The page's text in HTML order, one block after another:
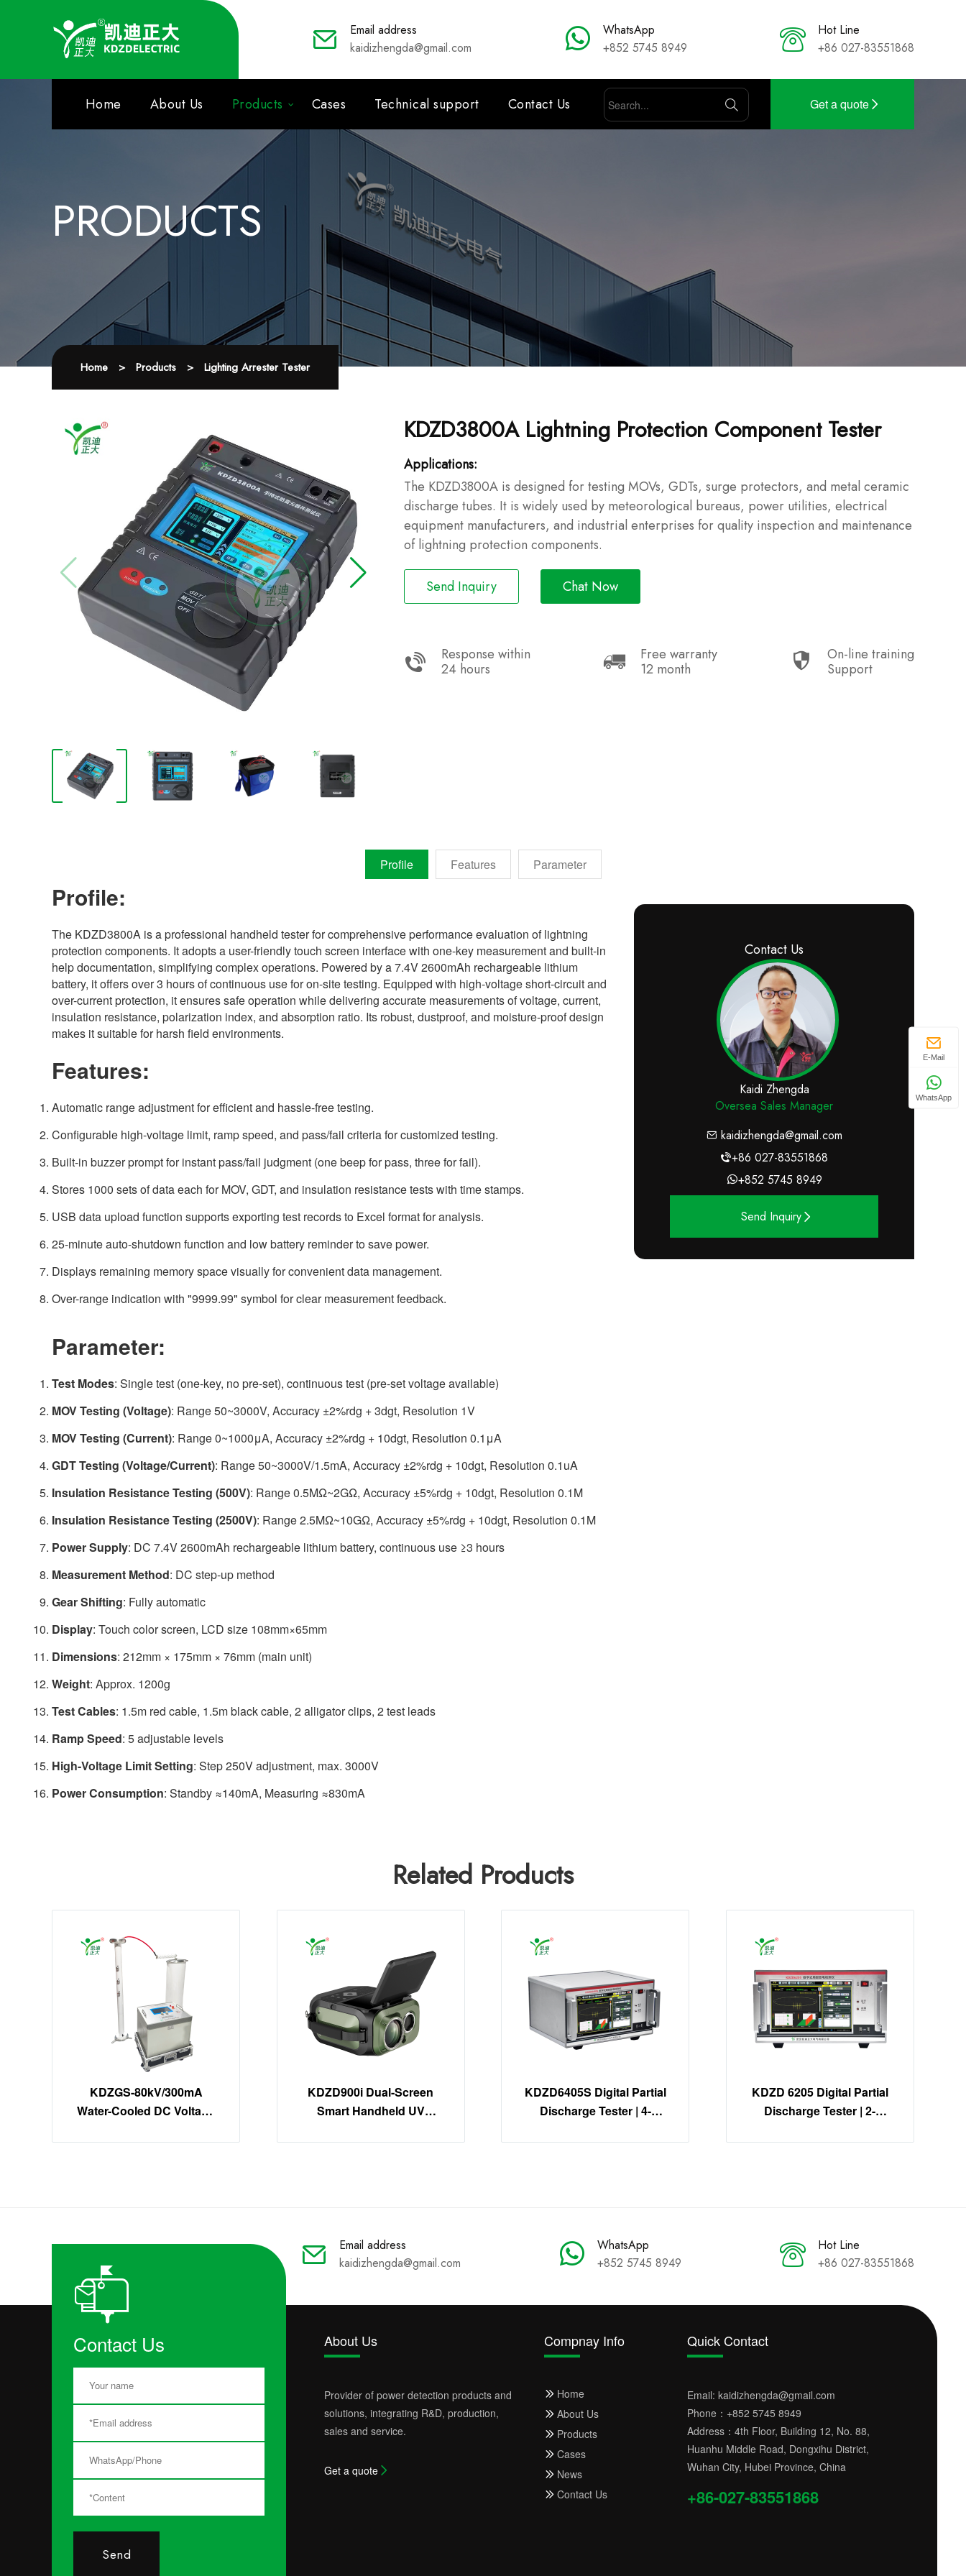
Email address
kaidizhengda@gmail.com
WhatsApp
+852 5745 8949
Hot Line
+86 027-83551868
Home About Us Products Cases Technical support Contact Us Get a quote
PRODUCTS
Home > Products > Lighting Arrester Tester
KDZD3800A Lightning Protection Component Tester
Applications:
The KDZD3800A is designed for testing MOVs, GDTs, surge protectors, and metal ceramic
discharge tubes. It is widely used by meteorological bureaus, power utilities, electrical
equipment manufacturers, and industrial enterprises for quality inspection and maintenance
of lightning protection components.
Send Inquiry Chat Now
Response within
24 hours
Free warranty
12 month
On-line training
Support
Profile Features Parameter
Profile:
The KDZD3800A is a professional handheld tester for comprehensive performance evaluation of lightning
protection components. It adopts a user-friendly touch screen interface with one-key measurement and built-in
help documentation, simplifying complex operations. Powered by a 7.4V 2600mAh rechargeable lithium
battery, it offers over 3 hours of continuous use for on-site testing. Equipped with high-voltage short-circuit and
over-current protection, it ensures safe operation while delivering accurate measurements of voltage, current,
insulation resistance, polarization index, and absorption ratio. Its robust, dustproof, and moisture-proof design
makes it suitable for harsh field environments.
Features:
Automatic range adjustment for efficient and hassle-free testing.
Configurable high-voltage limit, ramp speed, and pass/fail criteria for customized testing.
Built-in buzzer prompt for instant pass/fail judgment (one beep for pass, three for fail).
Stores 1000 sets of data each for MOV, GDT, and insulation resistance tests with time stamps.
USB data upload function supports exporting test records to Excel format for analysis.
25-minute auto-shutdown function and low battery reminder to save power.
Displays remaining memory space visually for convenient data management.
Over-range indication with "9999.99" symbol for clear measurement feedback.
Parameter:
Test Modes: Single test (one-key, no pre-set), continuous test (pre-set voltage available)
MOV Testing (Voltage): Range 50~3000V, Accuracy ±2%rdg + 3dgt, Resolution 1V
MOV Testing (Current): Range 0~1000μA, Accuracy ±2%rdg + 10dgt, Resolution 0.1μA
GDT Testing (Voltage/Current): Range 50~3000V/1.5mA, Accuracy ±2%rdg + 10dgt, Resolution 0.1uA
Insulation Resistance Testing (500V): Range 0.5MΩ~2GΩ, Accuracy ±5%rdg + 10dgt, Resolution 0.1M
Insulation Resistance Testing (2500V): Range 2.5MΩ~10GΩ, Accuracy ±5%rdg + 10dgt, Resolution 0.1M
Power Supply: DC 7.4V 2600mAh rechargeable lithium battery, continuous use ≥3 hours
Measurement Method: DC step-up method
Gear Shifting: Fully automatic
Display: Touch color screen, LCD size 108mm×65mm
Dimensions: 212mm × 175mm × 76mm (main unit)
Weight: Approx. 1200g
Test Cables: 1.5m red cable, 1.5m black cable, 2 alligator clips, 2 test leads
Ramp Speed: 5 adjustable levels
High-Voltage Limit Setting: Step 250V adjustment, max. 3000V
Power Consumption: Standby ≈140mA, Measuring ≈830mA
Contact Us
Kaidi Zhengda
Oversea Sales Manager
kaidizhengda@gmail.com
+86 027-83551868
+852 5745 8949
Send Inquiry
Related Products
KDZGS-80kV/300mA
Water-Cooled DC Voltage
DC Hipot Kit
KDZD900i Dual-Screen
Smart Handheld UV
Corona Detector
KDZD6405S Digital Partial
Discharge Tester | 4-
System
KDZD 6205 Digital Partial
Discharge Tester | 2-
System
Email address
kaidizhengda@gmail.com
WhatsApp
+852 5745 8949
Hot Line
+86 027-83551868
Contact Us
Send
About Us
Provider of power detection products and
solutions, integrating R&D, production,
sales and service.
Get a quote
Compnay Info
Home
About Us
Products
Cases
News
Contact Us
Quick Contact
Email: kaidizhengda@gmail.com
Phone： +852 5745 8949
Address：4th Floor, Building 12, No. 88,
Huanhu Middle Road, Dongxihu District,
Wuhan City, Hubei Province, China
+86-027-83551868
E-Mail
WhatsApp